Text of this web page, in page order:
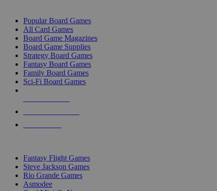
Popular Board Games
All Card Games
Board Game Magazines
Board Game Supplies
Strategy Board Games
Fantasy Board Games
Family Board Games
Sci-Fi Board Games
Fantasy Flight Games
Steve Jackson Games
Rio Grande Games
Asmodee